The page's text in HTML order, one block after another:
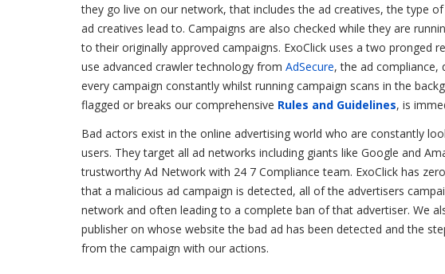
they go live on our network, that includes the ad creatives, the type
ad creatives lead to. Campaigns are also checked while they are
to their originally approved campaigns. ExoClick uses a two pronged
use advanced crawler technology from AdSecure, the ad compliance,
every campaign constantly whilst running campaign scans in the
flagged or breaks our comprehensive Rules and Guidelines, is
Bad actors exist in the online advertising world who are constantly
users. They target all ad networks including giants like Google and
trustworthy Ad Network with 24 7 Compliance team. ExoClick has
that a malicious ad campaign is detected, all of the advertisers
network and often leading to a complete ban of that advertiser. We
publisher on whose website the bad ad has been detected and the
from the campaign with our actions.